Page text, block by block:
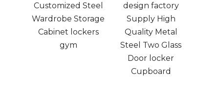
design factory
Supply High
Quality Metal
Steel Two Glass
bedrooms